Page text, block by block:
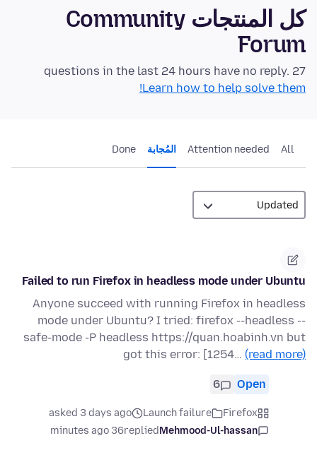
كل المنتجات Community
Forum
27 questions in the last 24 hours have no reply.
Learn how to help solve them!
All
Attention needed المُجابة Done
Failed to run Firefox in headless mode under Ubuntu
Anyone succeed with running Firefox in headless
mode under Ubuntu? I tried: firefox --headless --
safe-mode -P headless https://quan.hoabinh.vn but
got this error: [1254… (read more)
Open
6
Firefox
Launch failure
asked 3 days ago
Mehmood-Ul-hassan
replied
36 minutes ago